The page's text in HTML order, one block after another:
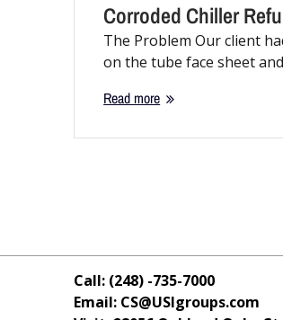
Corroded Chiller
The Problem Our client
on the tube face sheet
Read more
Call: (248) -735-7000
Email: CS@USIgroups.com